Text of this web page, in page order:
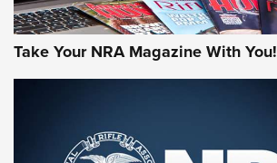
Take Your NRA Magazine With You!